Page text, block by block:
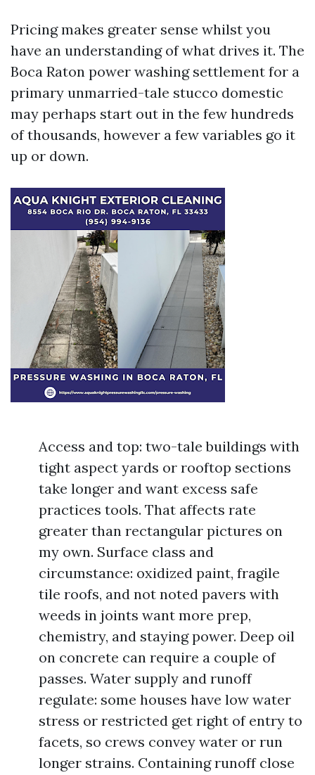
Pricing makes greater sense whilst you
have an understanding of what drives it. The
Boca Raton power washing settlement for a
primary unmarried-tale stucco domestic
may perhaps start out in the few hundreds
of thousands, however a few variables go it
up or down.
Access and top: two-tale buildings with
tight aspect yards or rooftop sections
take longer and want excess safe
practices tools. That affects rate
greater than rectangular pictures on
my own. Surface class and
circumstance: oxidized paint, fragile
tile roofs, and not noted pavers with
weeds in joints want more prep,
chemistry, and staying power. Deep oil
on concrete can require a couple of
passes. Water supply and runoff
regulate: some houses have low water
stress or restricted get right of entry to
facets, so crews convey water or run
longer strains. Containing runoff close